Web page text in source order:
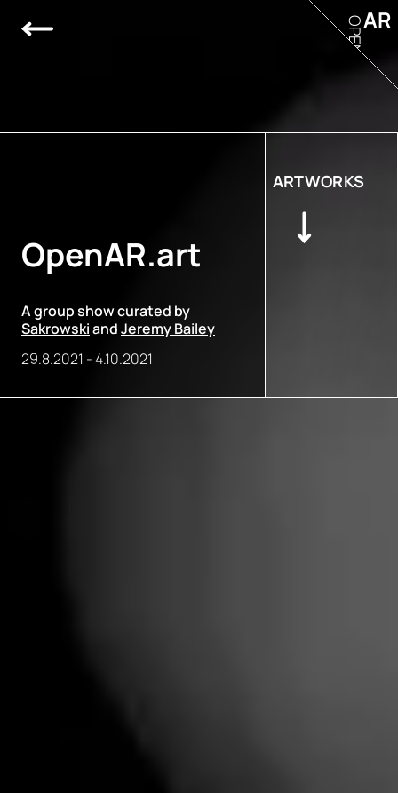
OpenAR.art
A group show curated by
SakrowskiandJeremy Bailey
29.8.2021 -4.10.2021
ARTWORKS
AR
OPEN